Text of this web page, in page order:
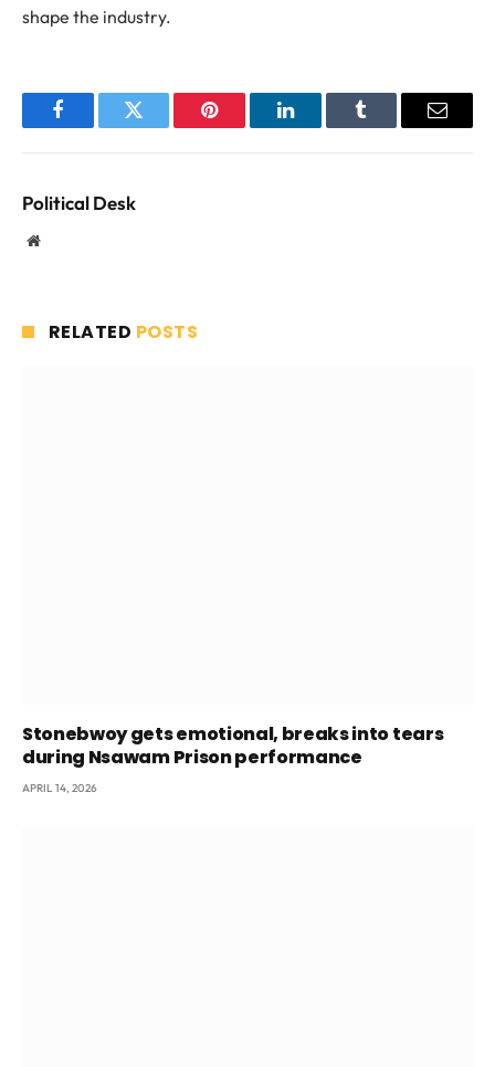
shape the industry.
FacebookTwitter Pinterest LinkedInTumblr Email
Political Desk
Website
RELATED POSTS
Stonebwoy gets emotional, breaks into tears
during Nsawam Prison performance
APRIL 14, 2026